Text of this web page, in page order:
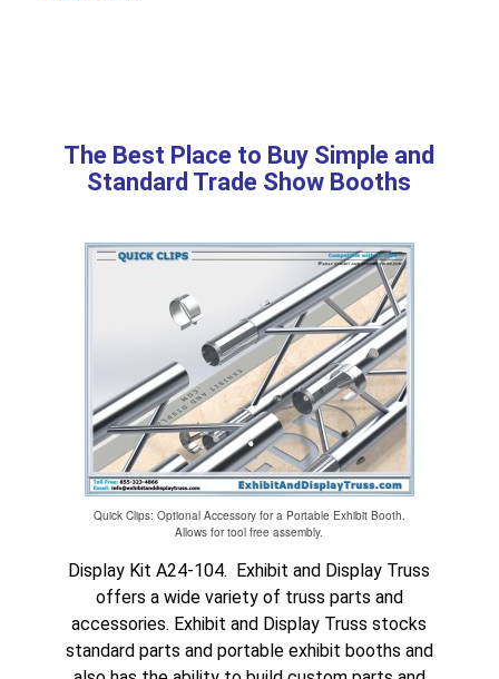
The Best Place to Buy Simple and
Standard Trade Show Booths
Quick Clips: Optional Accessory for a Portable Exhibit Booth.
Allows for tool free assembly.
Display Kit A24-104. Exhibit and Display Truss
offers a wide variety of truss parts and
accessories. Exhibit and Display Truss stocks
standard parts and portable exhibit booths and